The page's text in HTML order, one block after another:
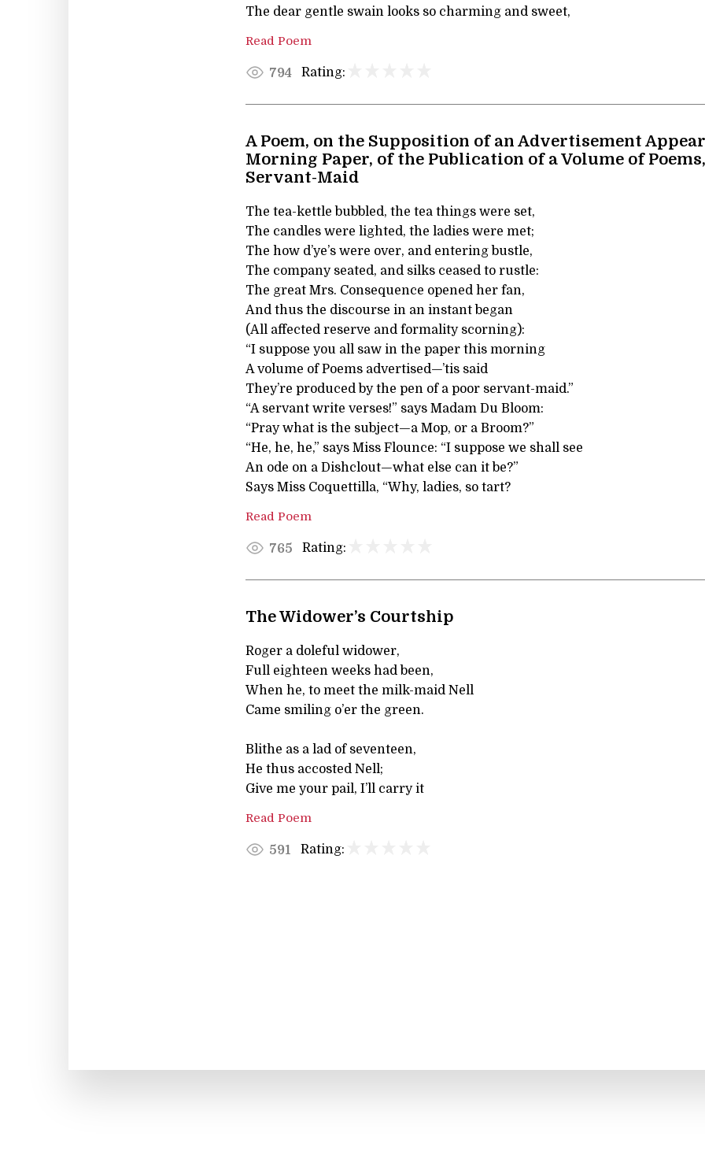
The dear gentle swain looks so charming and sweet,
Read Poem
794 Rating:
A Poem, on the Supposition of an Advertisement
Morning Paper, of the Publication of a Volume of
Servant-Maid
The tea-kettle bubbled, the tea things were set,
The candles were lighted, the ladies were met;
The how d’ye’s were over, and entering bustle,
The company seated, and silks ceased to rustle:
The great Mrs. Consequence opened her fan,
And thus the discourse in an instant began
(All affected reserve and formality scorning):
“I suppose you all saw in the paper this morning
A volume of Poems advertised—’tis said
They’re produced by the pen of a poor servant-maid.”
“A servant write verses!” says Madam Du Bloom:
“Pray what is the subject—a Mop, or a Broom?”
“He, he, he,” says Miss Flounce: “I suppose we shall see
An ode on a Dishclout—what else can it be?”
Says Miss Coquettilla, “Why, ladies, so tart?
Read Poem
765 Rating:
The Widower’s Courtship
Roger a doleful widower,
Full eighteen weeks had been,
When he, to meet the milk-maid Nell
Came smiling o’er the green.
Blithe as a lad of seventeen,
He thus accosted Nell;
Give me your pail, I’ll carry it
Read Poem
591 Rating: